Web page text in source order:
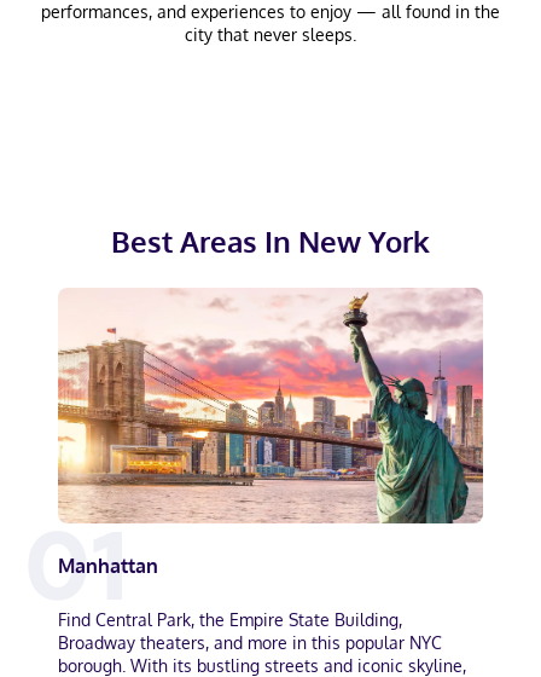
performances, and experiences to enjoy — all found in the
city that never sleeps.
Best Areas In New York
01
Manhattan
Find Central Park, the Empire State Building,
Broadway theaters, and more in this popular NYC
borough. With its bustling streets and iconic skyline,